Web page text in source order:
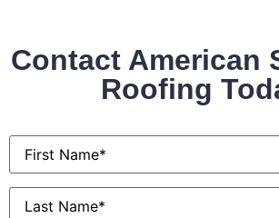
Contact American
Roofing
First
Name*
Last
Name*